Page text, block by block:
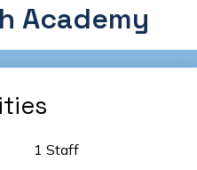
Academy
1 Staff